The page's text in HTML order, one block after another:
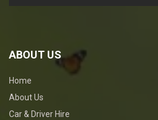
ABOUT US
Home
About Us
Car & Driver Hire